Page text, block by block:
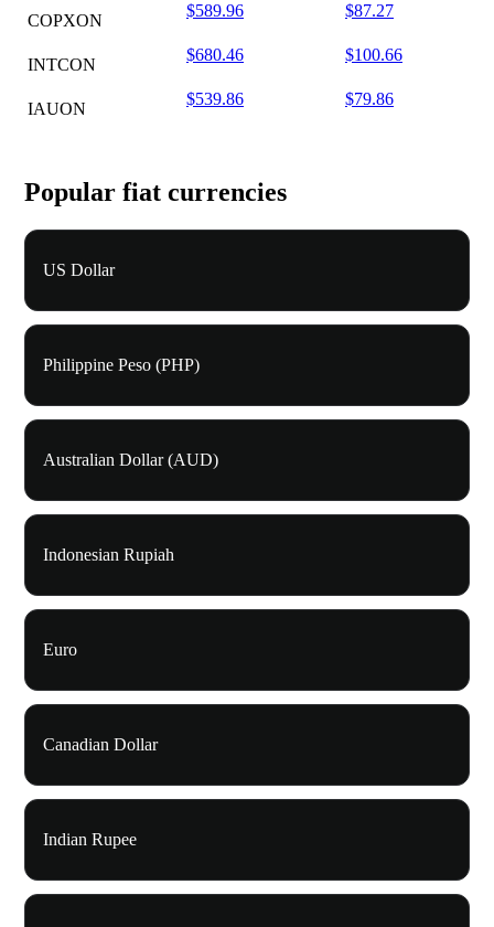
COPXON
$589.96 $87.27
INTCON
$680.46 $100.66
IAUON
$539.86 $79.86
Popular fiat currencies
US Dollar
Philippine Peso (PHP)
Australian Dollar (AUD)
Indonesian Rupiah
Euro
Canadian Dollar
Indian Rupee